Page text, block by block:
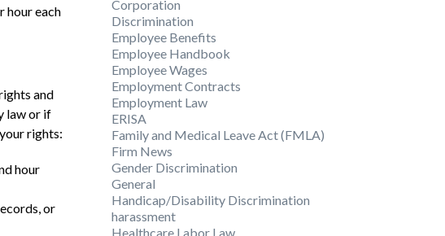
hour each
and
law or if
rights:
hour
or
Corporation
Discrimination
Employee Benefits
Employee Handbook
Employee Wages
Employment Contracts
Employment Law
ERISA
Family and Medical Leave Act (FMLA)
Firm News
Gender Discrimination
General
Handicap/Disability Discrimination
harassment
Healthcare Labor Law